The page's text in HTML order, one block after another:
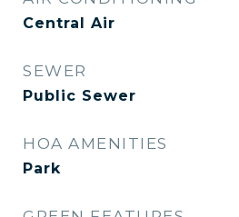
Central Air
SEWER
Public Sewer
HOA AMENITIES
Park